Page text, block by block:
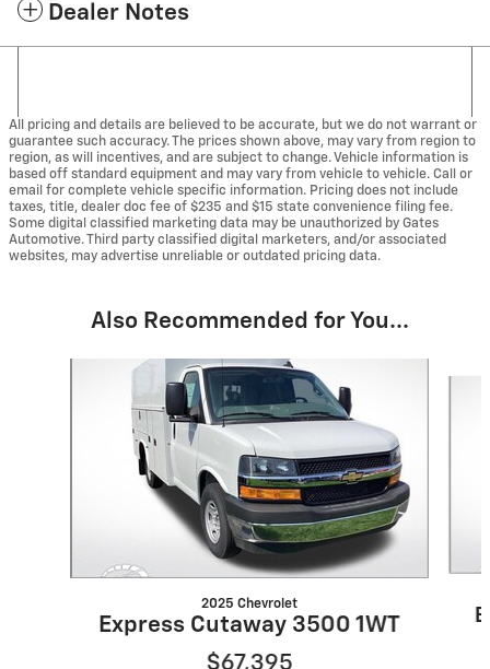
Dealer Notes
All pricing and details are believed to be accurate, but we do not warrant or
guarantee such accuracy. The prices shown above, may vary from region to
region, as will incentives, and are subject to change. Vehicle information is
based off standard equipment and may vary from vehicle to vehicle. Call or
email for complete vehicle specific information. Pricing does not include
taxes, title, dealer doc fee of $235 and $15 state convenience filing fee.
Some digital classified marketing data may be unauthorized by Gates
Automotive. Third party classified digital marketers, and/or associated
websites, may advertise unreliable or outdated pricing data.
Also Recommended for You...
2025 Chevrolet
Express Cutaway 3500 1WT
$67,395